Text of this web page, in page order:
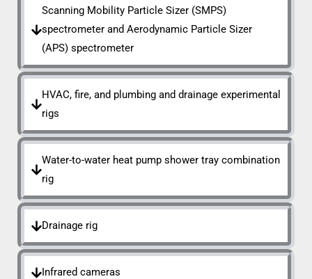
Scanning Mobility Particle Sizer (SMPS)
spectrometer and Aerodynamic Particle Sizer
(APS) spectrometer
HVAC, fire, and plumbing and drainage experimental
rigs
Water-to-water heat pump shower tray combination
rig
Drainage rig
Infrared cameras